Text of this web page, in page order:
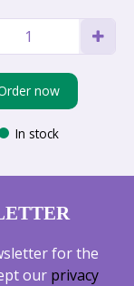
now
In stock
for the
our privacy